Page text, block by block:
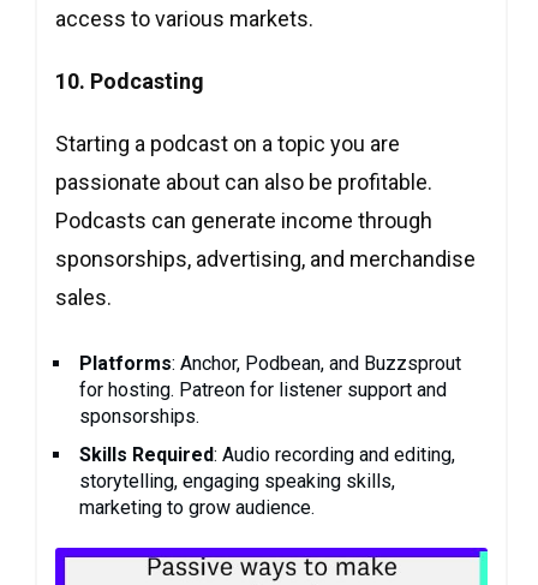
access to various markets.
10. Podcasting
Starting a podcast on a topic you are
passionate about can also be profitable.
Podcasts can generate income through
sponsorships, advertising, and merchandise
sales.
Platforms: Anchor, Podbean, and Buzzsprout
for hosting. Patreon for listener support and
sponsorships.
Skills Required: Audio recording and editing,
storytelling, engaging speaking skills,
marketing to grow audience.